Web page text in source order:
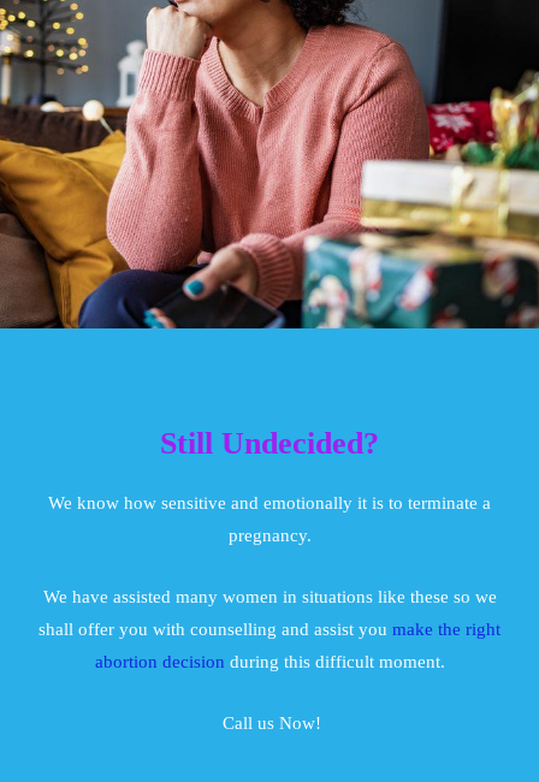
Still Undecided?
We know how sensitive and emotionally it is to terminate a
pregnancy.
We have assisted many women in situations like these so we
shall offer you with counselling and assist you make the right
abortion decision during this difficult moment.
Call us Now!